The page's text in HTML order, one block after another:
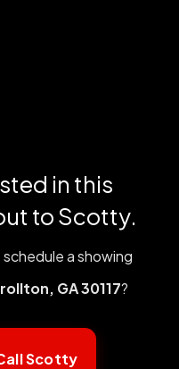
in this
to Scotty.
a showing
GA 30117?
Scotty